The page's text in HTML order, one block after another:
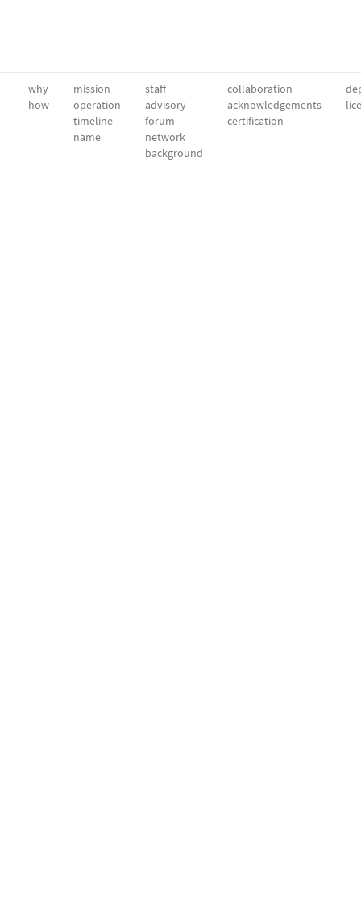
why
how
mission
operation
timeline
name
staff
advisory
forum
network
background
collaboration
acknowledgements
certification